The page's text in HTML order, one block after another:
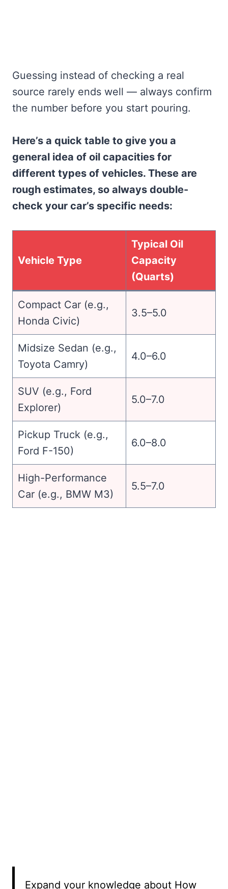
Guessing instead of checking a real
source rarely ends well — always confirm
the number before you start pouring.
Here’s a quick table to give you a
general idea of oil capacities for
different types of vehicles. These are
rough estimates, so always double-
check your car’s specific needs:
Vehicle Type
Typical Oil
Capacity
(Quarts)
Compact Car (e.g.,
Honda Civic)
3.5–5.0
Midsize Sedan (e.g.,
Toyota Camry)
4.0–6.0
SUV (e.g., Ford
Explorer)
5.0–7.0
Pickup Truck (e.g.,
Ford F-150)
6.0–8.0
High-Performance
Car (e.g., BMW M3)
5.5–7.0
Expand your knowledge about How